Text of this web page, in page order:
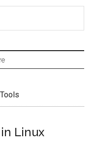
Linux